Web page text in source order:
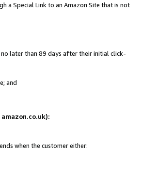
a Special Link to an Amazon Site that is not
later than 89 days after their initial click-
and
when the customer either: